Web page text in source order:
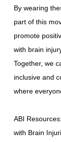
By wearing
part of this
promote
with brain
Together, we
inclusive and
where
ABI
with Brain